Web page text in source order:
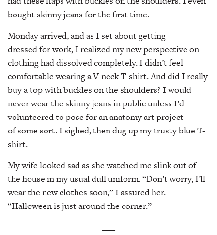
bought skinny jeans for the first time.
Monday arrived, and as I set about getting
dressed for work, I realized my new perspective on
clothing had dissolved completely. I didn’t feel
comfortable wearing a V-neck T-shirt. And did I really
buy a top with buckles on the shoulders? I would
never wear the skinny jeans in public unless I’d
volunteered to pose for an anatomy art project
of some sort. I sighed, then dug up my trusty blue T-
shirt.
My wife looked sad as she watched me slink out of
the house in my usual dull uniform. “Don’t worry, I’ll
wear the new clothes soon,” I assured her.
“Halloween is just around the corner.”